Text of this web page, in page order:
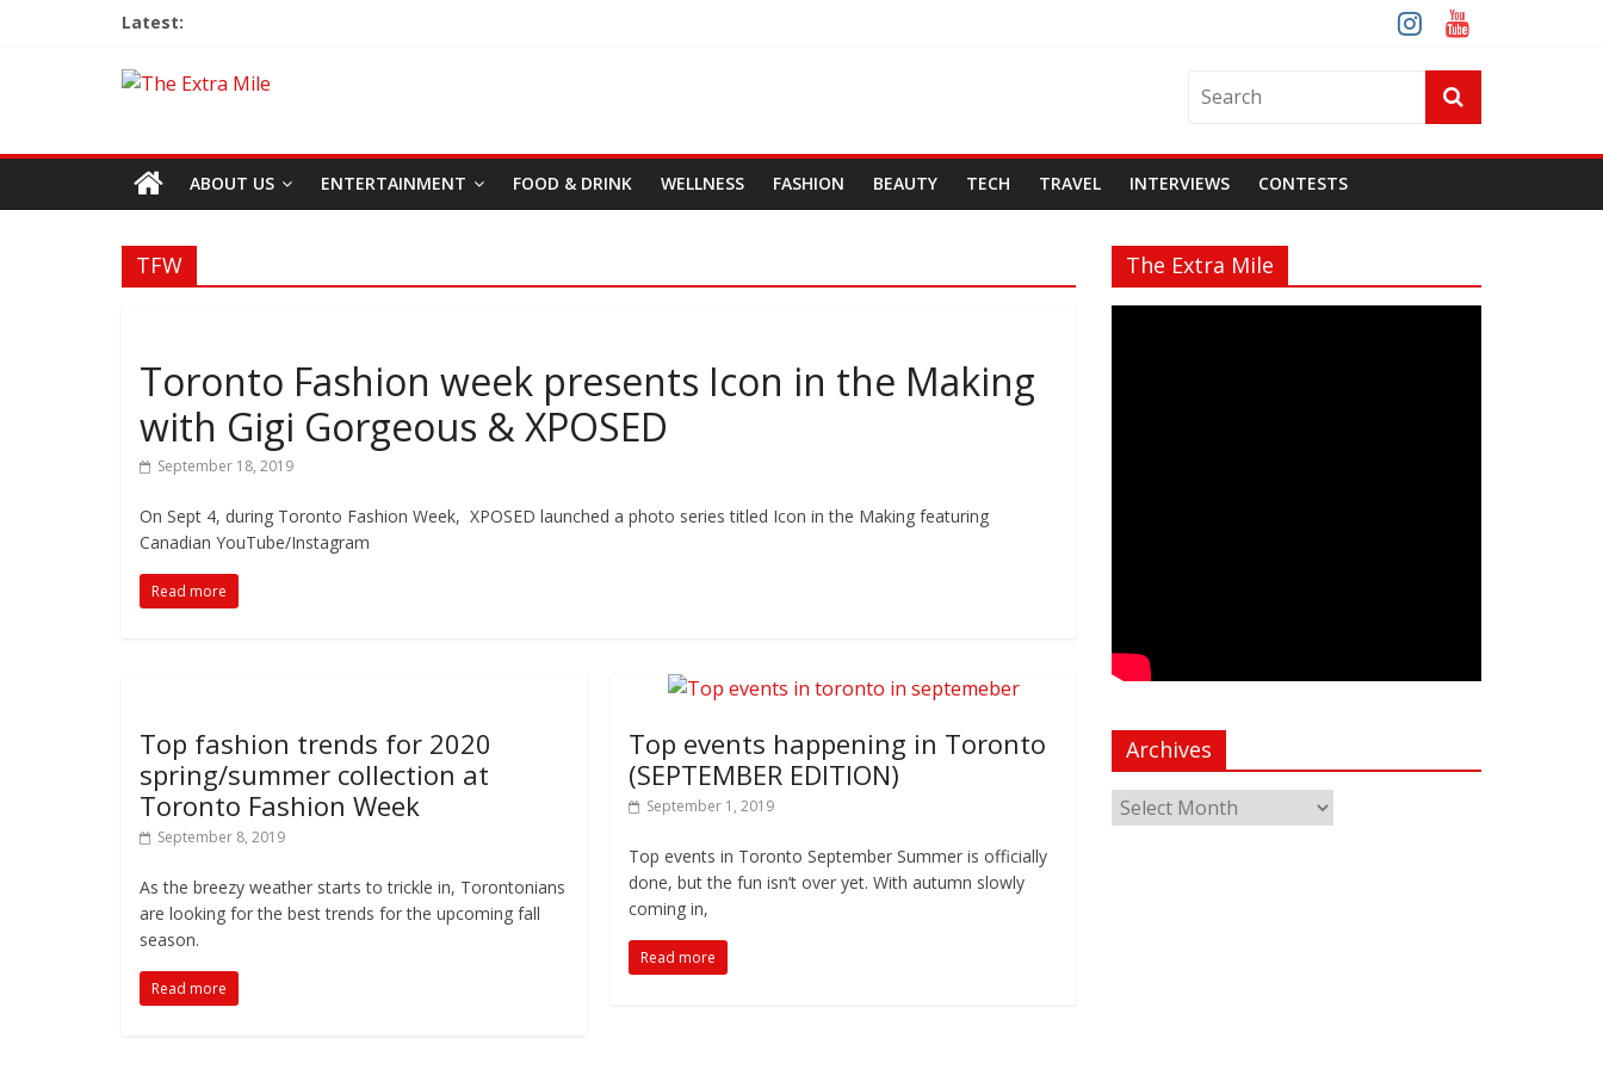
Latest:
ABOUT US ENTERTAINMENT FOOD & DRINK WELLNESS FASHION BEAUTY TECH TRAVEL INTERVIEWS CONTESTS
TFW
Toronto Fashion week presents Icon in the Making
with Gigi Gorgeous & XPOSED
September 18, 2019
On Sept 4, during Toronto Fashion Week, XPOSED launched a photo series titled Icon in the Making featuring
Canadian YouTube/Instagram
Read more
Top fashion trends for 2020
spring/summer collection at
Toronto Fashion Week
September 8, 2019
As the breezy weather starts to trickle in, Torontonians
are looking for the best trends for the upcoming fall
season.
Read more
Top events happening in Toronto
(SEPTEMBER EDITION)
September 1, 2019
Top events in Toronto September Summer is officially
done, but the fun isn’t over yet. With autumn slowly
coming in,
Read more
The Extra Mile
Archives